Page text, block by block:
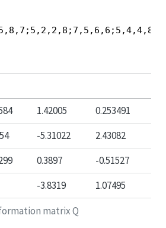
1.42005
0.253491
-5.31022
2.43082
0.3897
-0.51527
-3.8319
1.07495
matrix Q